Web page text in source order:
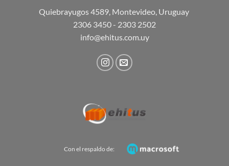
Quiebrayugos 4589, Montevideo, Uruguay
2306 3450 - 2303 2502
info@ehitus.com.uy
Con el respaldo de: